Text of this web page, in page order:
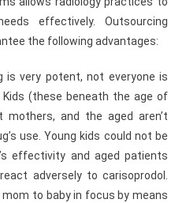
effectively. Outsourcing
the following advantages:
is very potent, not everyone is
(these beneath the age of
mothers, and the aged aren’t
use. Young kids could not be
effectivity and aged patients
adversely to carisoprodol.
to baby in focus by means